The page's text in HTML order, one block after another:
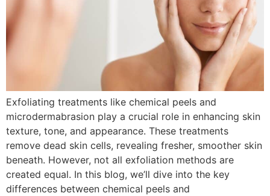
Exfoliating treatments like chemical peels and
microdermabrasion play a crucial role in enhancing skin
texture, tone, and appearance. These treatments
remove dead skin cells, revealing fresher, smoother skin
beneath. However, not all exfoliation methods are
created equal. In this blog, we’ll dive into the key
differences between chemical peels and